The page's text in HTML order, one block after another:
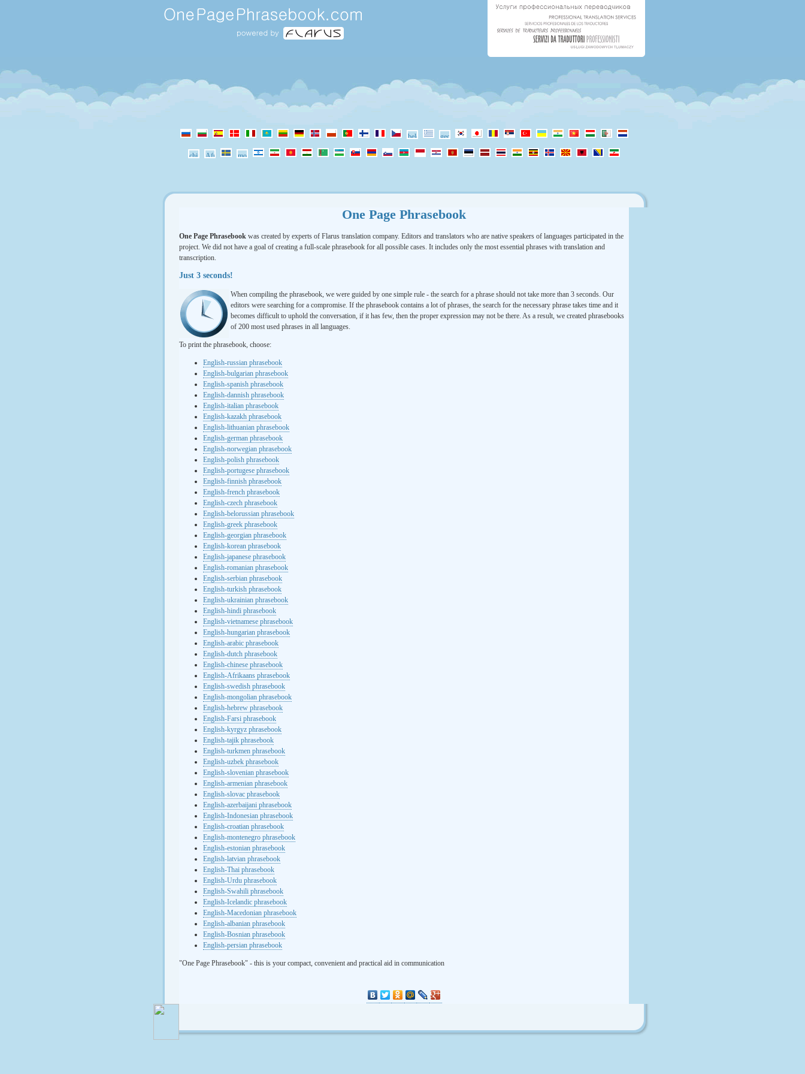
One Page Phrasebook
One Page Phrasebook was created by experts of Flarus translation company. Editors and translators who are native speakers of languages participated in the
project. We did not have a goal of creating a full-scale phrasebook for all possible cases. It includes only the most essential phrases with translation and
transcription.
Just 3 seconds!
When compiling the phrasebook, we were guided by one simple rule - the search for a phrase should not take more than 3 seconds. Our
editors were searching for a compromise. If the phrasebook contains a lot of phrases, the search for the necessary phrase takes time and it
becomes difficult to uphold the conversation, if it has few, then the proper expression may not be there. As a result, we created phrasebooks
of 200 most used phrases in all languages.
To print the phrasebook, choose:
English-russian phrasebook
English-bulgarian phrasebook
English-spanish phrasebook
English-dannish phrasebook
English-italian phrasebook
English-kazakh phrasebook
English-lithuanian phrasebook
English-german phrasebook
English-norwegian phrasebook
English-polish phrasebook
English-portugese phrasebook
English-finnish phrasebook
English-french phrasebook
English-czech phrasebook
English-belorussian phrasebook
English-greek phrasebook
English-georgian phrasebook
English-korean phrasebook
English-japanese phrasebook
English-romanian phrasebook
English-serbian phrasebook
English-turkish phrasebook
English-ukrainian phrasebook
English-hindi phrasebook
English-vietnamese phrasebook
English-hungarian phrasebook
English-arabic phrasebook
English-dutch phrasebook
English-chinese phrasebook
English-Afrikaans phrasebook
English-swedish phrasebook
English-mongolian phrasebook
English-hebrew phrasebook
English-Farsi phrasebook
English-kyrgyz phrasebook
English-tajik phrasebook
English-turkmen phrasebook
English-uzbek phrasebook
English-slovenian phrasebook
English-armenian phrasebook
English-slovac phrasebook
English-azerbaijani phrasebook
English-Indonesian phrasebook
English-croatian phrasebook
English-montenegro phrasebook
English-estonian phrasebook
English-latvian phrasebook
English-Thai phrasebook
English-Urdu phrasebook
English-Swahili phrasebook
English-Icelandic phrasebook
English-Macedonian phrasebook
English-albanian phrasebook
English-Bosnian phrasebook
English-persian phrasebook
"One Page Phrasebook" - this is your compact, convenient and practical aid in communication